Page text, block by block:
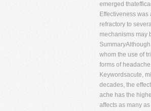
emerged
Effectiveness
refractory to
mechanisms may
whom the use of
forms of
Keywordsacute,
decades, the
ache has the
affects as many